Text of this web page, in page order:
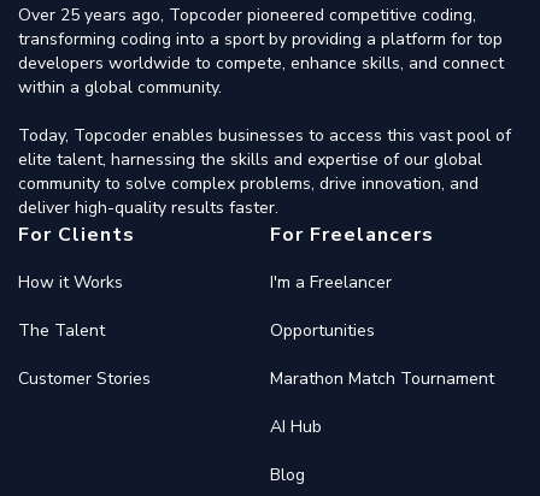
Over 25 years ago, Topcoder pioneered competitive coding,
transforming coding into a sport by providing a platform for top
developers worldwide to compete, enhance skills, and connect
within a global community.
Today, Topcoder enables businesses to access this vast pool of
elite talent, harnessing the skills and expertise of our global
community to solve complex problems, drive innovation, and
deliver high-quality results faster.
For Clients
How it Works
The Talent
Customer Stories
For Freelancers
I'm a Freelancer
Opportunities
Marathon Match Tournament
AI Hub
Blog